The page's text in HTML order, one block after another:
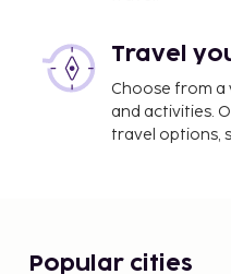
Travel
Choose from a
and activities.
travel options,
Popular cities